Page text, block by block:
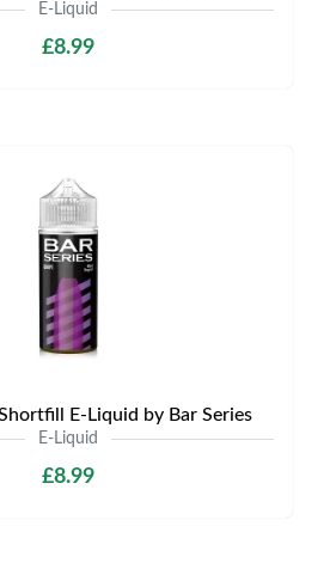
E-Liquid
£8.99
E-Liquid by Bar Series
E-Liquid
£8.99